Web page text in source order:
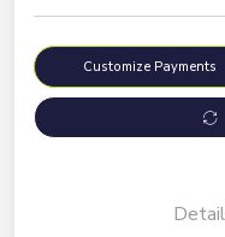
Customize Payments